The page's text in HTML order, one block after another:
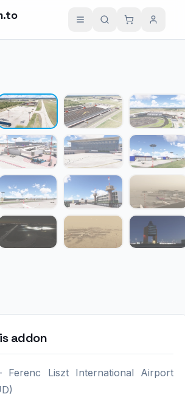
addon
Ferenc Liszt International Airport